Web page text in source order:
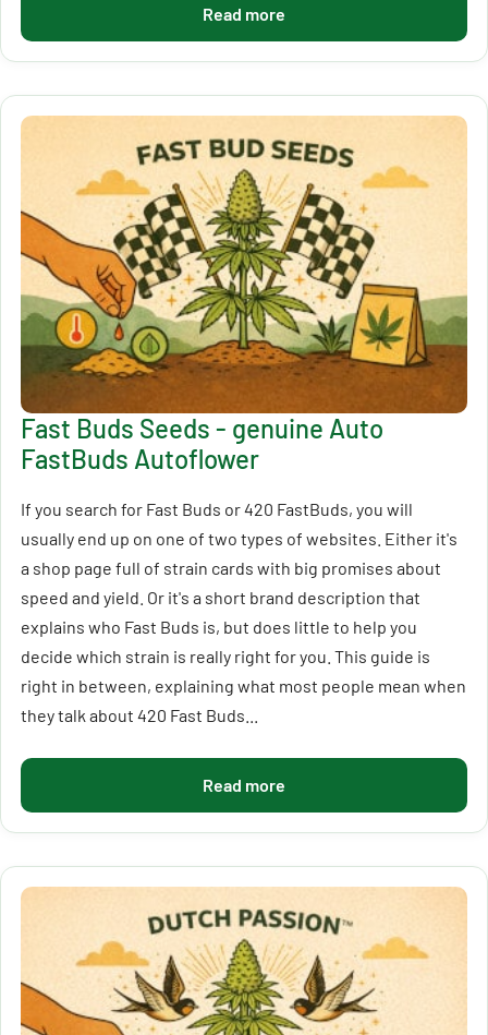
Read more
Fast Buds Seeds - genuine Auto
FastBuds Autoflower
If you search for Fast Buds or 420 FastBuds, you will
usually end up on one of two types of websites. Either it's
a shop page full of strain cards with big promises about
speed and yield. Or it's a short brand description that
explains who Fast Buds is, but does little to help you
decide which strain is really right for you. This guide is
right in between, explaining what most people mean when
they talk about 420 Fast Buds...
Read more